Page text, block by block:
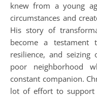
knew from a young
circumstances and
His story of
become a
resilience, and
poor neighborhood
constant companion.
lot of effort to support